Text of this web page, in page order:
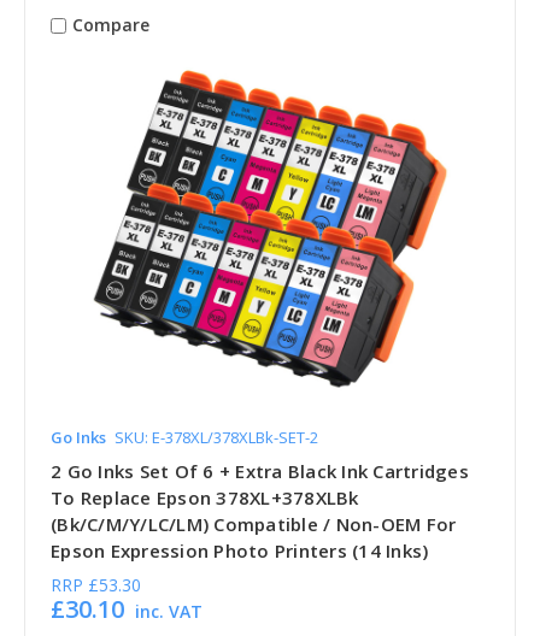
Compare
Go Inks SKU: E-378XL/378XLBk-SET-2
2 Go Inks Set Of 6 + Extra Black Ink Cartridges
To Replace Epson 378XL+378XLBk
(Bk/C/M/Y/LC/LM) Compatible / Non-OEM For
Epson Expression Photo Printers (14 Inks)
RRP £53.30
£30.10 inc. VAT